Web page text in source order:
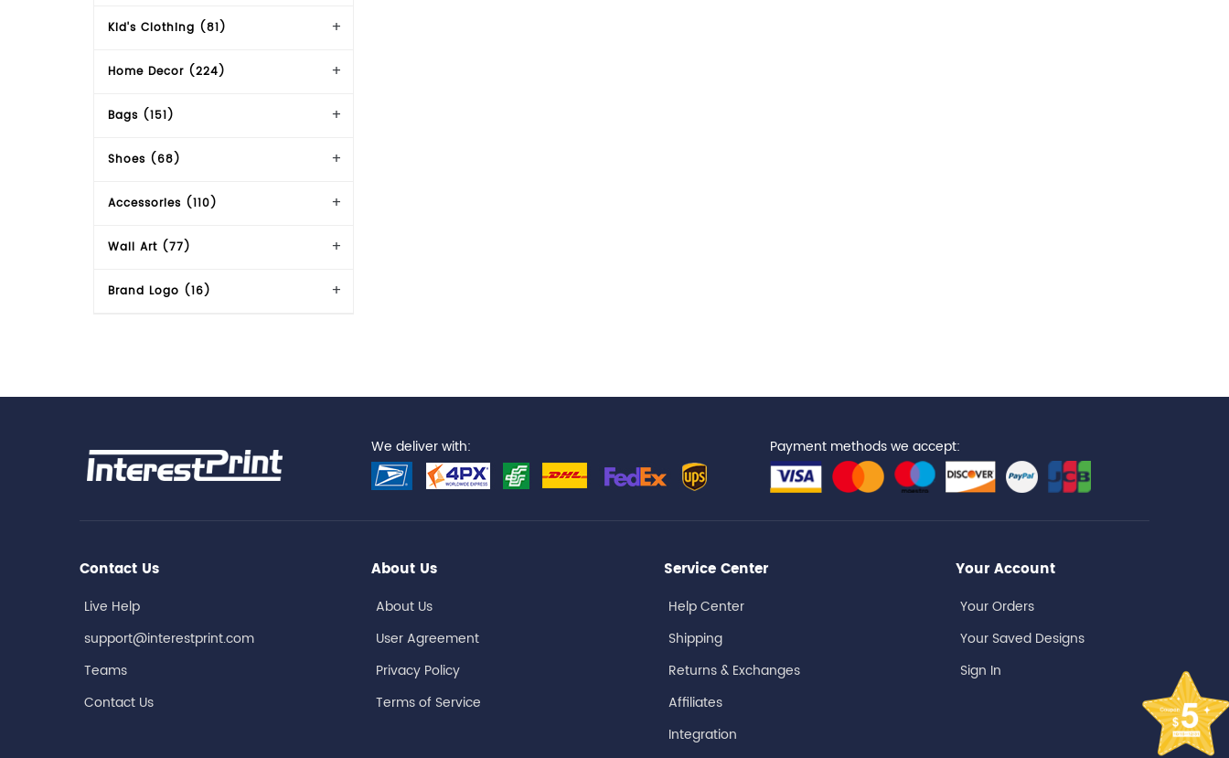
Kid's Clothing (81)
Home Decor (224)
Bags (151)
Shoes (68)
Accessories (110)
Wall Art (77)
Brand Logo (16)
Payment methods we accept:
We deliver with:
Contact Us
Live Help
support@interestprint.com
Teams
Contact Us
About Us
About Us
User Agreement
Privacy Policy
Terms of Service
Service Center
Help Center
Shipping
Returns & Exchanges
Affiliates
Integration
Your Account
Your Orders
Your Saved Designs
Sign In